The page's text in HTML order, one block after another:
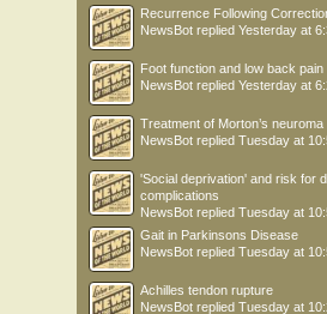
Recurrence Following
NewsBot replied Yesterday at
Foot function and low back pain
NewsBot replied Yesterday at
Treatment of Morton’s neuroma
NewsBot replied Tuesday at
'Social deprivation' and risk for
complications
NewsBot replied Tuesday at
Gait in Parkinsons Disease
NewsBot replied Tuesday at
Achilles tendon rupture
NewsBot replied Tuesday at